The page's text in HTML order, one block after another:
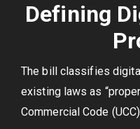
Defining
The bill classifies
existing laws as
Commercial Code